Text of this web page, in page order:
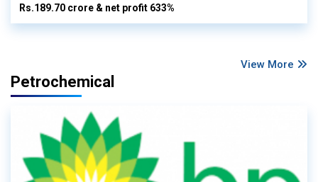
Rs.189.70 crore & net profit 633%
View More
Petrochemical